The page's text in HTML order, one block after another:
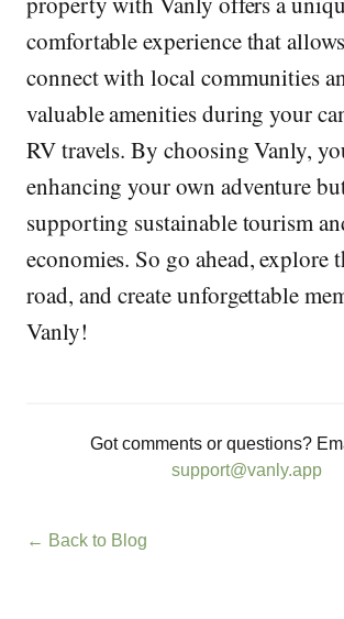
comfortable experience that
connect with local communities
valuable amenities during your
RV travels. By choosing Vanly,
enhancing your own adventure
supporting sustainable tourism
economies. So go ahead, explore
road, and create unforgettable
Vanly!
Got comments or questions?
support@vanly.app
← Back to Blog